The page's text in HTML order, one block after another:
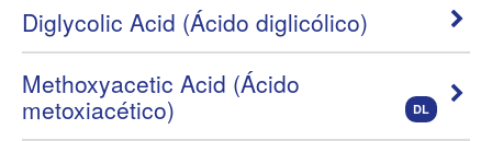
Diglycolic Acid (Ácido diglicólico)
Methoxyacetic Acid (Ácido
metoxiacético)
DL